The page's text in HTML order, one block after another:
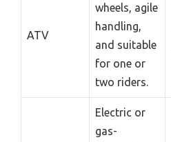
ATV
wheels, agile
handling,
and suitable
for one or
two riders.
Electric or
gas-